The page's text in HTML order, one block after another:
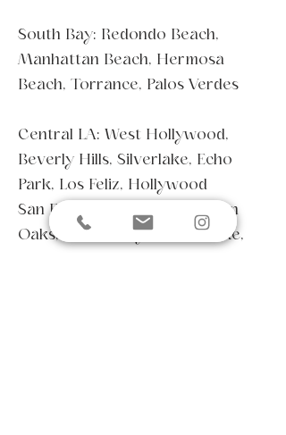
South Bay: Redondo Beach,
Manhattan Beach, Hermosa
Beach, Torrance, Palos Verdes
Central LA: West Hollywood,
Beverly Hills, Silverlake, Echo
Park, Los Feliz, Hollywood
San Fernando Valley: Sherman
Oaks, Studio City, Toluca Lake,